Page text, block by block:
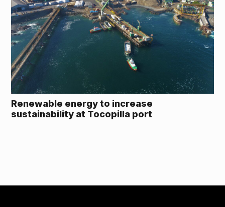
Renewable energy to increase
sustainability at Tocopilla port